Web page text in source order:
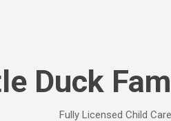
Duck
Fully Licensed Child